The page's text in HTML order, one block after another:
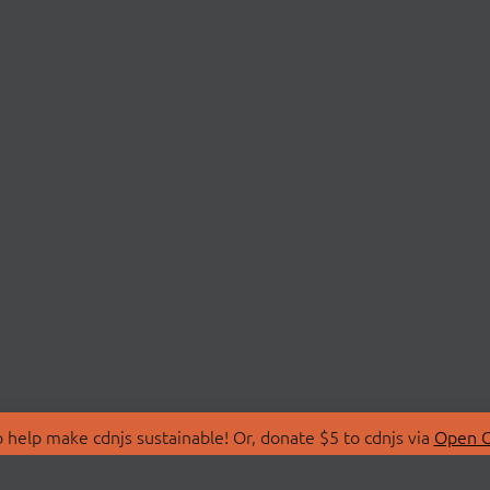
make cdnjs sustainable! Or, donate $5 to cdnjs via Open